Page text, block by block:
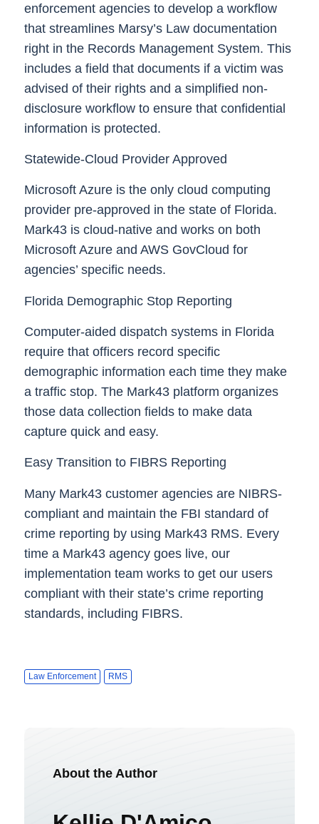
enforcement agencies to develop a workflow
that streamlines Marsy’s Law documentation
right in the Records Management System. This
includes a field that documents if a victim was
advised of their rights and a simplified non-
disclosure workflow to ensure that confidential
information is protected.
Statewide-Cloud Provider Approved
Microsoft Azure is the only cloud computing
provider pre-approved in the state of Florida.
Mark43 is cloud-native and works on both
Microsoft Azure and AWS GovCloud for
agencies’ specific needs.
Florida Demographic Stop Reporting
Computer-aided dispatch systems in Florida
require that officers record specific
demographic information each time they make
a traffic stop. The Mark43 platform organizes
those data collection fields to make data
capture quick and easy.
Easy Transition to FIBRS Reporting
Many Mark43 customer agencies are NIBRS-
compliant and maintain the FBI standard of
crime reporting by using Mark43 RMS. Every
time a Mark43 agency goes live, our
implementation team works to get our users
compliant with their state’s crime reporting
standards, including FIBRS.
Law Enforcement RMS
About the Author